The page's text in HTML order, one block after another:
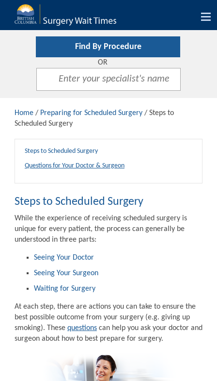
Find By Procedure
OR
Home / Preparing for Scheduled Surgery / Steps to
Scheduled Surgery
Steps to Scheduled Surgery
Questions for Your Doctor & Surgeon
Steps to Scheduled Surgery
While the experience of receiving scheduled surgery is
unique for every patient, the process can generally be
understood in three parts:
Seeing Your Doctor
Seeing Your Surgeon
Waiting for Surgery
At each step, there are actions you can take to ensure the
best possible outcome from your surgery (e.g. giving up
smoking). These questions can help you ask your doctor and
surgeon about how to best prepare for surgery.